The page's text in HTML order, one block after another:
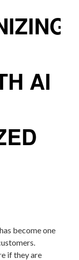
AI
become one
if they are